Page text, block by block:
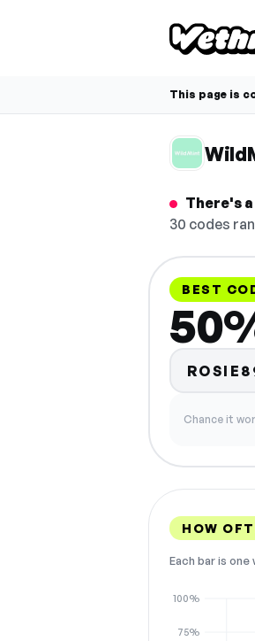
This page is
There's
30 codes
BEST
Chance it
HOW
Each bar is
75%
100%